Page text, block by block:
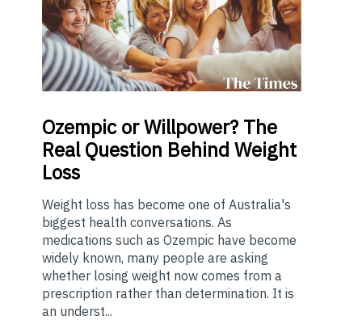
Ozempicor Willpower? The
Real Question Behind Weight
Loss
Weight loss has become one of Australia's
biggest health conversations. As
medications such as Ozempic have become
widely known, many people are asking
whether losing weight now comes from a
prescription rather than determination. It is
an underst...